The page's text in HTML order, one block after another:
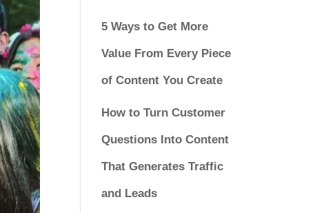
5 Ways to Get More
Value From Every Piece
of Content You Create
How to Turn Customer
Questions Into Content
That Generates Traffic
and Leads